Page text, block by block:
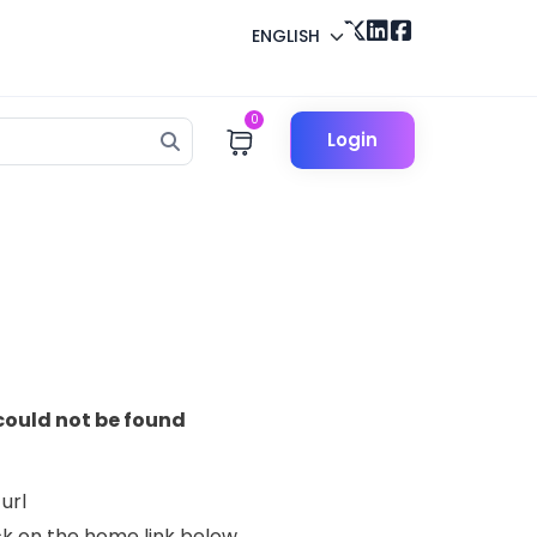
ENGLISH
0
Login
not be found